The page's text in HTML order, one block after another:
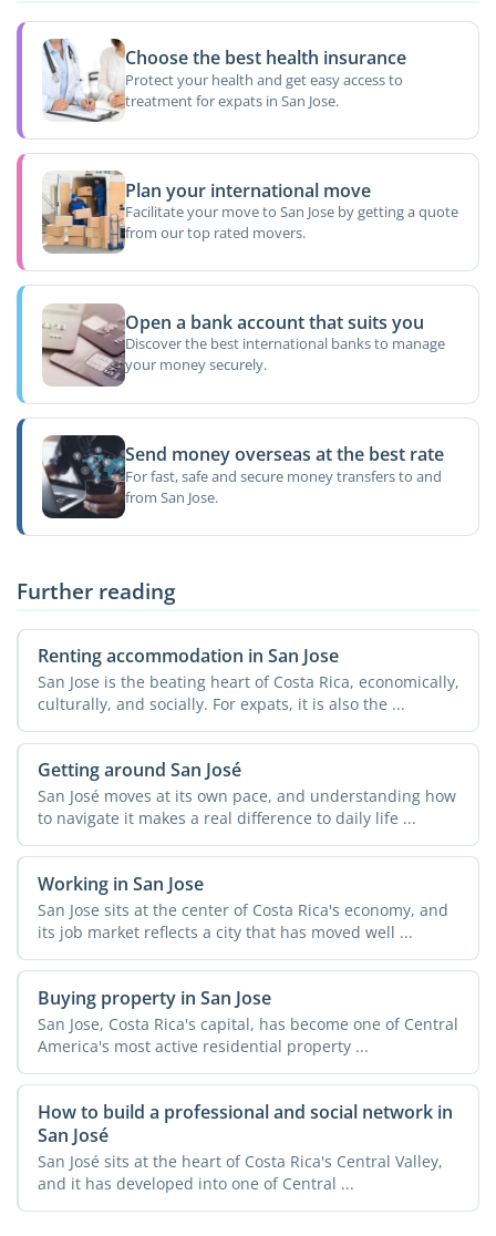
Choose the best health insurance
Protect your health and get easy access to
treatment for expats in San Jose.
Plan your international move
Facilitate your move to San Jose by getting a quote
from our top rated movers.
Open a bank account that suits you
Discover the best international banks to manage
your money securely.
Send money overseas at the best rate
For fast, safe and secure money transfers to and
from San Jose.
Further reading
Renting accommodation in San Jose
San Jose is the beating heart of Costa Rica, economically,
culturally, and socially. For expats, it is also the ...
Getting around San José
San José moves at its own pace, and understanding how
to navigate it makes a real difference to daily life ...
Working in San Jose
San Jose sits at the center of Costa Rica's economy, and
its job market reflects a city that has moved well ...
Buying property in San Jose
San Jose, Costa Rica's capital, has become one of Central
America's most active residential property ...
How to build a professional and social network in
San José
San José sits at the heart of Costa Rica's Central Valley,
and it has developed into one of Central ...